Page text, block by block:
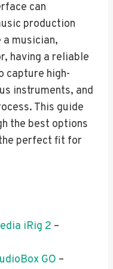
can
production
a musician,
having a reliable
capture high-
instruments, and
This guide
the best options
perfect fit for
iRig 2 –
GO –